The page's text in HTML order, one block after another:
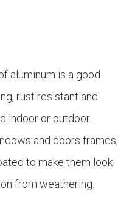
aluminum is a good
rust resistant and
indoor or outdoor.
and doors frames,
to make them look
from weathering.